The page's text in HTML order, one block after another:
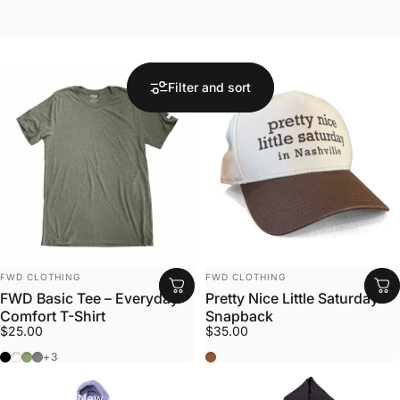
Filter and sort
Vendor:
FWD CLOTHING
FWD Basic Tee – Everyday
Comfort T-Shirt
$25.00
Black Heather
Off-White
Military Green
Gray
+3
Vendor:
FWD CLOTHING
Pretty Nice Little Saturday
Snapback
$35.00
Khaki / Brown